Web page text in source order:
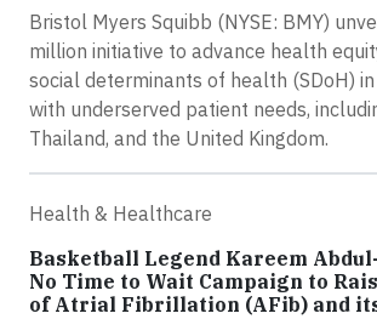
Bristol Myers Squibb (NYSE: BMY)
million initiative to advance health
social determinants of health (SDoH)
with underserved patient needs,
Thailand, and the United Kingdom.
Health & Healthcare
Basketball Legend Kareem
No Time to Wait Campaign to
of Atrial Fibrillation (AFib) and